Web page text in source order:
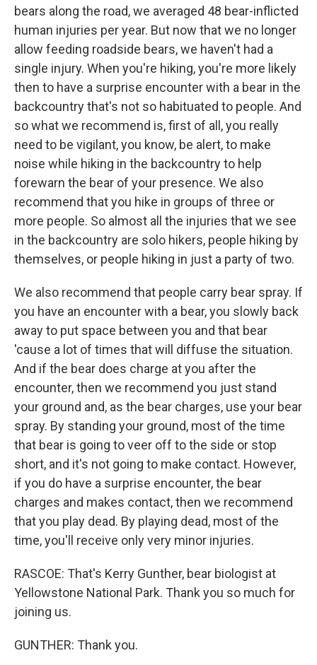
bears along the road, we averaged 48 bear-inflicted
human injuries per year. But now that we no longer
allow feeding roadside bears, we haven't had a
single injury. When you're hiking, you're more likely
then to have a surprise encounter with a bear in the
backcountry that's not so habituated to people. And
so what we recommend is, first of all, you really
need to be vigilant, you know, be alert, to make
noise while hiking in the backcountry to help
forewarn the bear of your presence. We also
recommend that you hike in groups of three or
more people. So almost all the injuries that we see
in the backcountry are solo hikers, people hiking by
themselves, or people hiking in just a party of two.
We also recommend that people carry bear spray. If
you have an encounter with a bear, you slowly back
away to put space between you and that bear
'cause a lot of times that will diffuse the situation.
And if the bear does charge at you after the
encounter, then we recommend you just stand
your ground and, as the bear charges, use your bear
spray. By standing your ground, most of the time
that bear is going to veer off to the side or stop
short, and it's not going to make contact. However,
if you do have a surprise encounter, the bear
charges and makes contact, then we recommend
that you play dead. By playing dead, most of the
time, you'll receive only very minor injuries.
RASCOE: That's Kerry Gunther, bear biologist at
Yellowstone National Park. Thank you so much for
joining us.
GUNTHER: Thank you.